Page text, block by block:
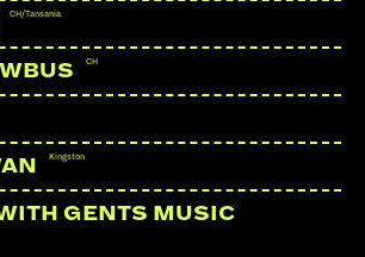
CH/Tansania
CH
Kingston
GENTS MUSIC